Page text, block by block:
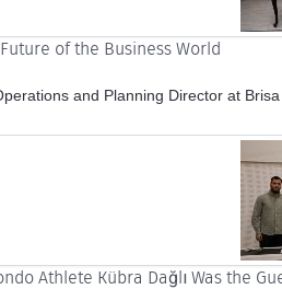
of the Business World
and Planning Director at
Athlete Kübra Dağlı Was the